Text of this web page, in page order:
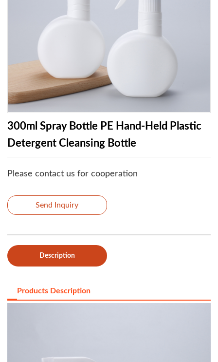
300ml Spray Bottle PE Hand-Held Plastic
Detergent Cleansing Bottle
Please contact us for cooperation
Send Inquiry
Description
Products Description